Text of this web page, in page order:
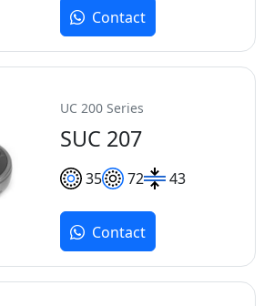
Contact
UC 200 Series
SUC 207
35 72 43
Contact